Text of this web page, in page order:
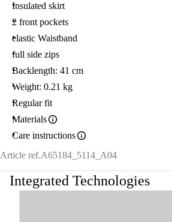
Insulated skirt
2 front pockets
elastic Waistband
full side zips
Backlength: 41 cm
Weight: 0.21 kg
Regular fit
Materials
Care instructions
Article ref.A65184_5114_A04
Integrated Technologies